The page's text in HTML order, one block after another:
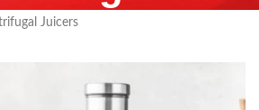
Juicers